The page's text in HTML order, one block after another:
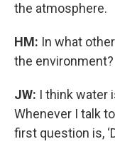
the atmosphere.
HM: In what
the environment?
JW: I think water
Whenever I talk
first question is,